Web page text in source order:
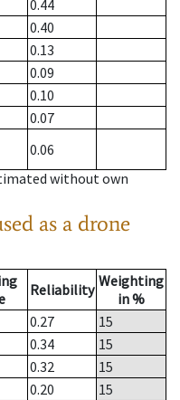
0.44
0.40
0.13
0.09
0.10
0.07
0.06
without own
as a drone
Reliability Weighting
in %
0.27
15
0.34
15
0.32
15
0.20
15